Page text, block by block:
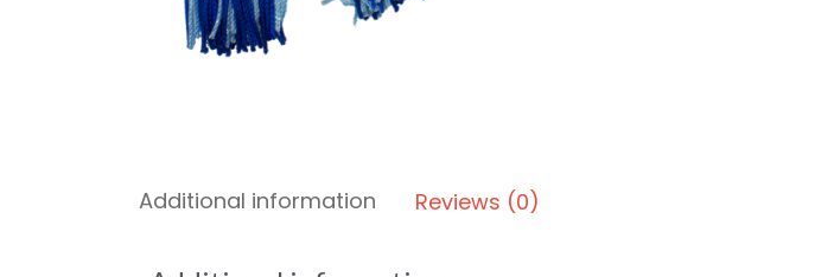
Additional information Reviews (0)